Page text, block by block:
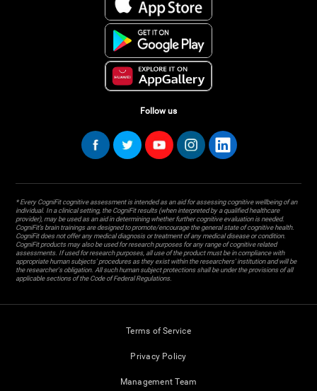
Follow us
* Every CogniFit cognitive assessment is intended as an aid for assessing cognitive wellbeing of an
individual. In a clinical setting, the CogniFit results (when interpreted by a qualified healthcare
provider), may be used as an aid in determining whether further cognitive evaluation is needed.
CogniFit’s brain trainings are designed to promote/encourage the general state of cognitive health.
CogniFit does not offer any medical diagnosis or treatment of any medical disease or condition.
CogniFit products may also be used for research purposes for any range of cognitive related
assessments. If used for research purposes, all use of the product must be in compliance with
appropriate human subjects' procedures as they exist within the researchers' institution and will be
the researcher's obligation. All such human subject protections shall be under the provisions of all
applicable sections of the Code of Federal Regulations.
Terms of Service
Privacy Policy
Management Team